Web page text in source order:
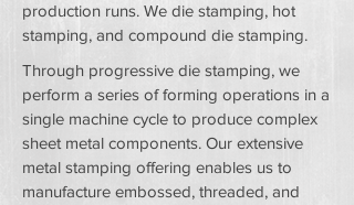
production runs. We die stamping, hot
stamping, and compound die stamping.
Through progressive die stamping, we
perform a series of forming operations in a
single machine cycle to produce complex
sheet metal components. Our extensive
metal stamping offering enables us to
manufacture embossed, threaded, and